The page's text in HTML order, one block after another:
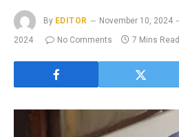
By EDITOR November 10, 2024
2024
No Comments 7 Mins Read